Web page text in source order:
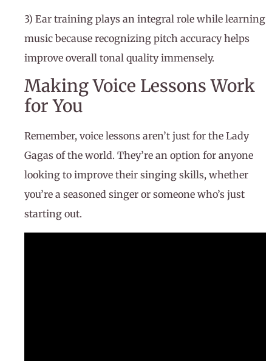
3) Ear training plays an integral role while learning
music because recognizing pitch accuracy helps
improve overall tonal quality immensely.
Making Voice Lessons Work
for You
Remember, voice lessons aren’t just for the Lady
Gagas of the world. They’re an option for anyone
looking to improve their singing skills, whether
you’re a seasoned singer or someone who’s just
starting out.